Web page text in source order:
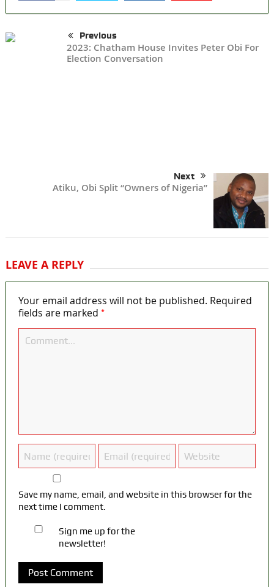
Previous
2023: Chatham House Invites Peter Obi For
Election Conversation
Next
Atiku, Obi Split “Owners of Nigeria”
LEAVE A REPLY
Your email address will not be published. Required
fields are marked *
Save my name, email, and website in this browser for the
next time I comment.
Sign me up for the
newsletter!